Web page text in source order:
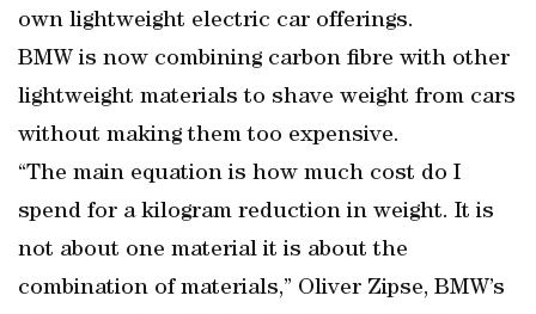
own lightweight electric car offerings.
BMW is now combining carbon fibre with other
lightweight materials to shave weight from cars
without making them too expensive.
“The main equation is how much cost do I
spend for a kilogram reduction in weight. It is
not about one material it is about the
combination of materials,” Oliver Zipse, BMW’s